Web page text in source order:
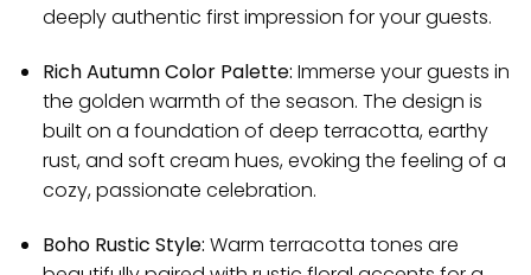
deeply authentic first impression for your guests.
Rich Autumn Color Palette: Immerse your guests in
the golden warmth of the season. The design is
built on a foundation of deep terracotta, earthy
rust, and soft cream hues, evoking the feeling of a
cozy, passionate celebration.
Boho Rustic Style: Warm terracotta tones are